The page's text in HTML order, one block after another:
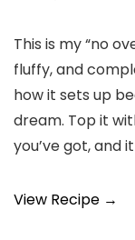
This is my “no
fluffy, and
how it sets up
dream. Top it
you’ve got, and
View Recipe →